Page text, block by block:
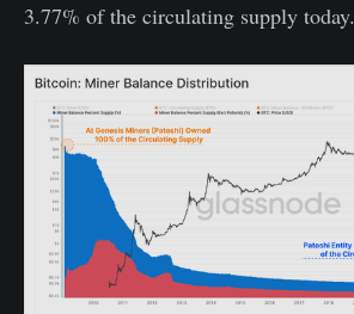
3.77% of the circulating supply today.